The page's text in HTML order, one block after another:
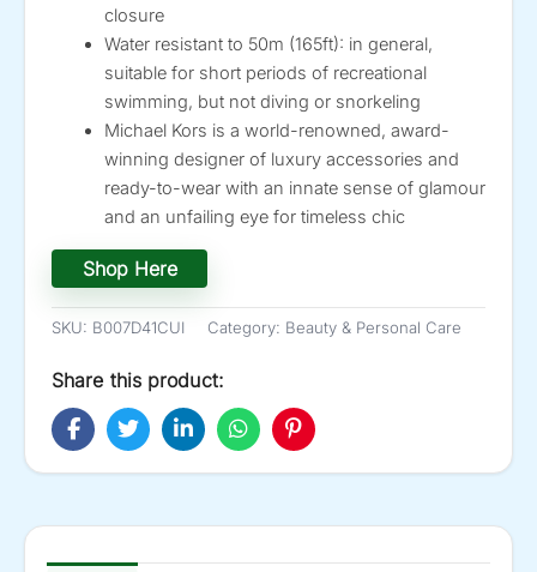
closure
Water resistant to 50m (165ft): in general,
suitable for short periods of recreational
swimming, but not diving or snorkeling
Michael Kors is a world-renowned, award-
winning designer of luxury accessories and
ready-to-wear with an innate sense of glamour
and an unfailing eye for timeless chic
Shop Here
SKU: B007D41CUI Category: Beauty & Personal Care
Share this product: